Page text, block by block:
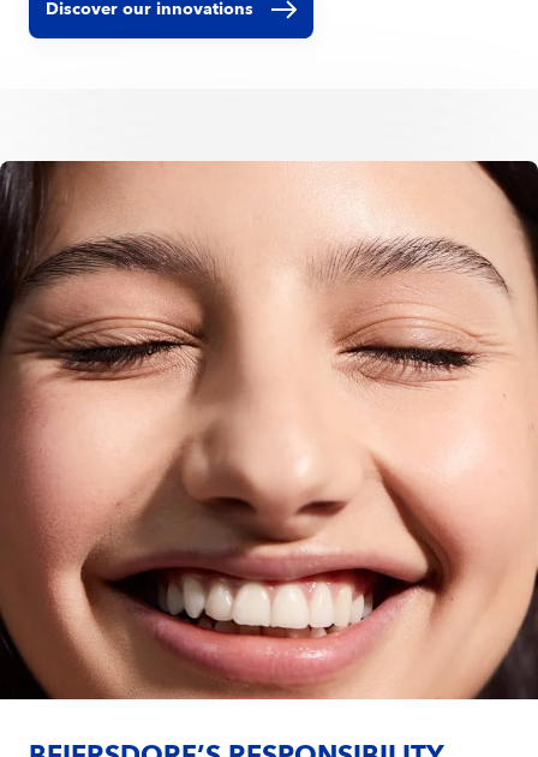
Discover our innovations